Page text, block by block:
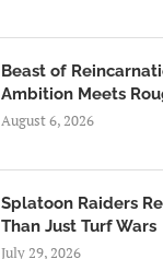
Beast of
Ambition Meets
August 6, 2026
Splatoon Raiders
Than Just Turf Wars
July 29, 2026